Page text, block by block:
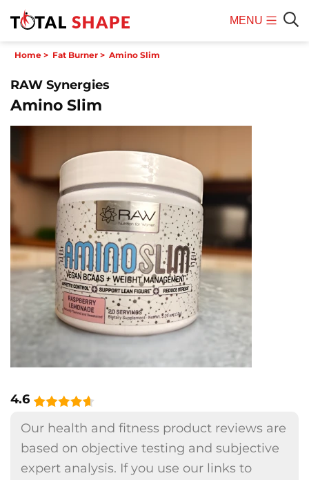
MENU
Home > Fat Burner > Amino Slim
RAW Synergies
Amino Slim
4.6
Our health and fitness product reviews are
based on objective testing and subjective
expert analysis. If you use our links to